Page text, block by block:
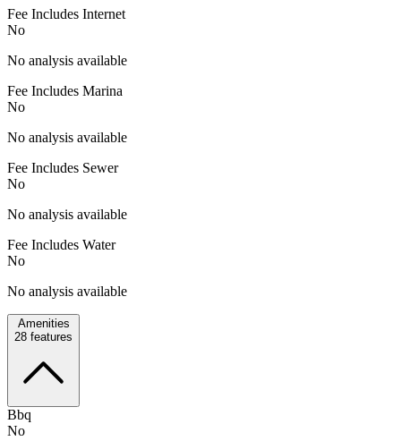
Fee Includes Internet
No
No analysis available
Fee Includes Marina
No
No analysis available
Fee Includes Sewer
No
No analysis available
Fee Includes Water
No
No analysis available
Amenities
28 features
Bbq
No